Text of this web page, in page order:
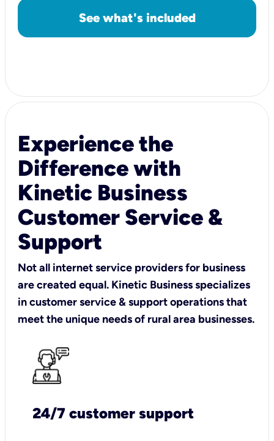
See what's included
Experience the
Difference with
Kinetic Business
Customer Service &
Support
Not all internet service providers for business
are created equal. Kinetic Business specializes
in customer service & support operations that
meet the unique needs of rural area businesses.
24/7 customer support